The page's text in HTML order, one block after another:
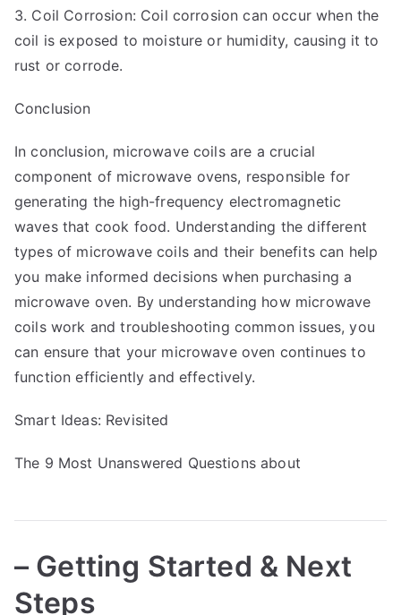
3. Coil Corrosion: Coil corrosion can occur when the
coil is exposed to moisture or humidity, causing it to
rust or corrode.
Conclusion
In conclusion, microwave coils are a crucial
component of microwave ovens, responsible for
generating the high-frequency electromagnetic
waves that cook food. Understanding the different
types of microwave coils and their benefits can help
you make informed decisions when purchasing a
microwave oven. By understanding how microwave
coils work and troubleshooting common issues, you
can ensure that your microwave oven continues to
function efficiently and effectively.
Smart Ideas: Revisited
The 9 Most Unanswered Questions about
– Getting Started & Next
Steps